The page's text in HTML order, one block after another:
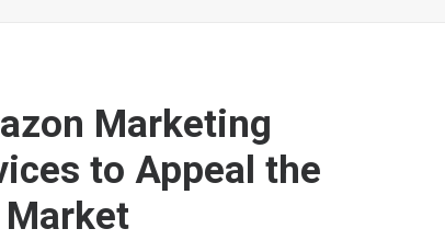
Marketing
to Appeal the
Market